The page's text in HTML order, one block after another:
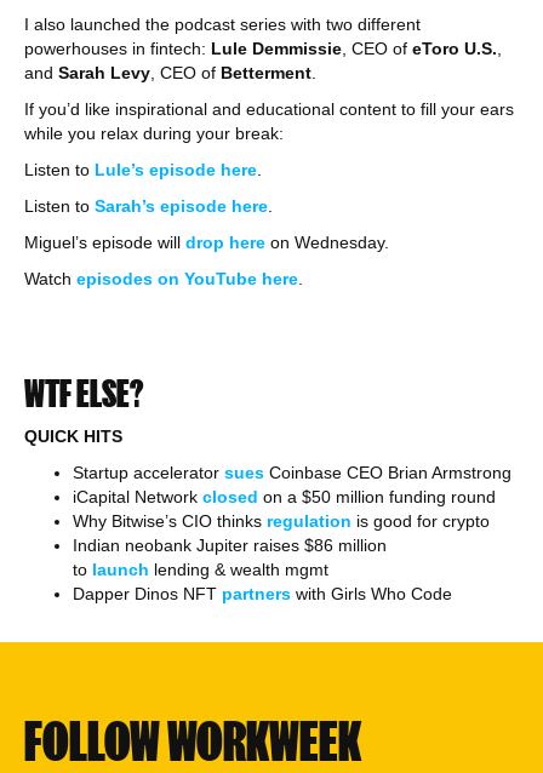
I also launched the podcast series with two different
powerhouses in fintech: Lule Demmissie, CEO of eToro U.S.,
and Sarah Levy, CEO of Betterment.
If you’d like inspirational and educational content to fill your ears
while you relax during your break:
Listen to Lule’s episode here.
Listen to Sarah’s episode here.
Miguel’s episode will drop here on Wednesday.
Watch episodes on YouTube here.
WTF ELSE?
QUICK HITS
Startup accelerator sues Coinbase CEO Brian Armstrong
iCapital Network closed on a $50 million funding round
Why Bitwise’s CIO thinks regulation is good for crypto
Indian neobank Jupiter raises $86 million
to launch lending & wealth mgmt
Dapper Dinos NFT partners with Girls Who Code
FOLLOW WORKWEEK